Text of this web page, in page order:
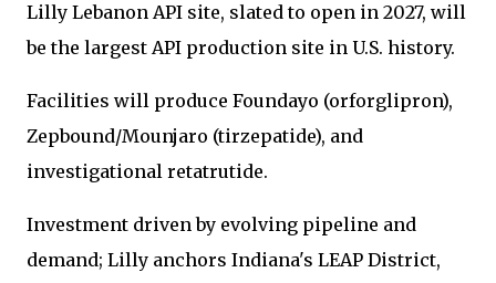
Lilly Lebanon API site, slated to open in 2027, will
be the largest API production site in U.S. history.
Facilities will produce Foundayo (orforglipron),
Zepbound/Mounjaro (tirzepatide), and
investigational retatrutide.
Investment driven by evolving pipeline and
demand; Lilly anchors Indiana's LEAP District,